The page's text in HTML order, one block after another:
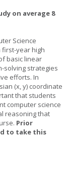
on average 8
Science
first-year high
basic linear
solving strategies
efforts. In
(x, y) coordinate
that students
computer science
reasoning that
Prior
to take this